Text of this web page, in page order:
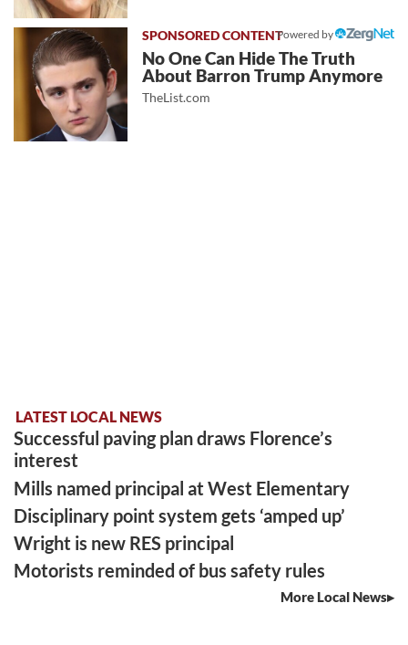
Powered by
No One Can Hide The Truth
About Barron Trump Anymore
TheList.com
LATEST LOCAL NEWS
Successful paving plan draws Florence’s
interest
Mills named principal at West Elementary
Disciplinary point system gets ‘amped up’
Wright is new RES principal
Motorists reminded of bus safety rules
More Local News